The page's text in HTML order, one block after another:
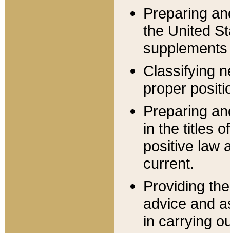
Preparing
the United
Classifying
proper
Preparing
in the titles
positive law
current.
Providing
advice and
in carrying